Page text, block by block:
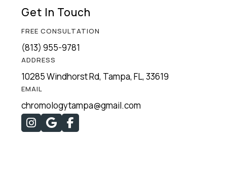
Get In Touch
FREE CONSULTATION
(813) 955-9781
ADDRESS
10285 Windhorst Rd, Tampa, FL, 33619
EMAIL
chromologytampa@gmail.com

 